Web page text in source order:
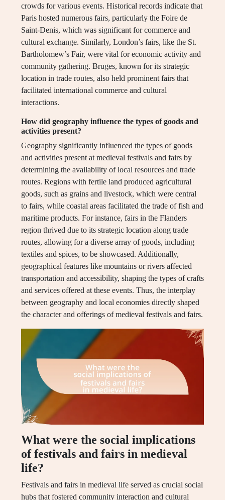
crowds for various events. Historical records indicate that
Paris hosted numerous fairs, particularly the Foire de
Saint-Denis, which was significant for commerce and
cultural exchange. Similarly, London’s fairs, like the St.
Bartholomew’s Fair, were vital for economic activity and
community gathering. Bruges, known for its strategic
location in trade routes, also held prominent fairs that
facilitated international commerce and cultural
interactions.
How did geography influence the types of goods and
activities present?
Geography significantly influenced the types of goods
and activities present at medieval festivals and fairs by
determining the availability of local resources and trade
routes. Regions with fertile land produced agricultural
goods, such as grains and livestock, which were central
to fairs, while coastal areas facilitated the trade of fish and
maritime products. For instance, fairs in the Flanders
region thrived due to its strategic location along trade
routes, allowing for a diverse array of goods, including
textiles and spices, to be showcased. Additionally,
geographical features like mountains or rivers affected
transportation and accessibility, shaping the types of crafts
and services offered at these events. Thus, the interplay
between geography and local economies directly shaped
the character and offerings of medieval festivals and fairs.
What were the social implications
of festivals and fairs in medieval
life?
Festivals and fairs in medieval life served as crucial social
hubs that fostered community interaction and cultural